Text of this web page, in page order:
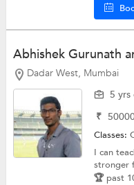
Abhishek Gurunath
Dadar West, Mumbai
5 yrs
₹
Classes:
I can
stronger
🏆 past